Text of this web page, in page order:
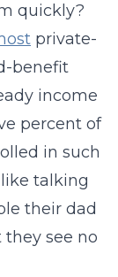
quickly?
private-
benefit
income
percent of
in such
talking
their dad
see no